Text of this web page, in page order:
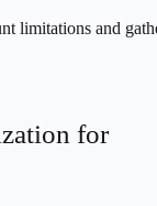
limitations and
for